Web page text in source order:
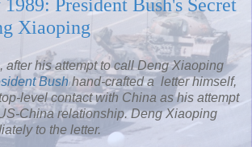
President Bush's Secret
Xiaoping
after his attempt to call Deng Xiaoping
Bushhand-crafted a letter himself,
level contact with China as his attempt
China relationship. Deng Xiaoping
to the letter.